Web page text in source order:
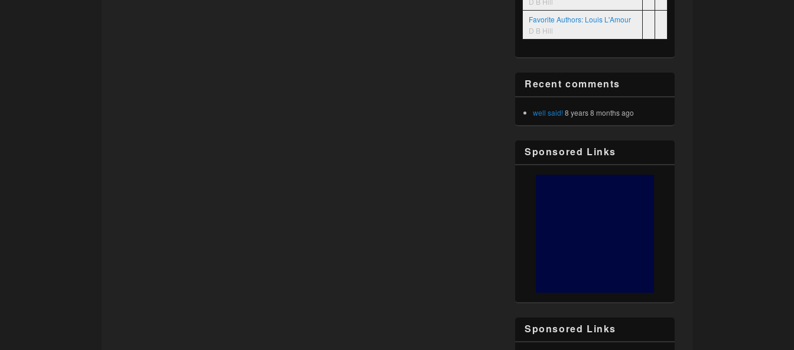
Favorite Authors: Louis L'Amour
D B Hill
Recent comments
well said! 8 years 8 months ago
Sponsored Links
Sponsored Links